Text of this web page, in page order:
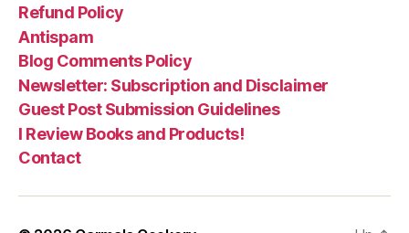
Refund Policy
Antispam
Blog Comments Policy
Newsletter: Subscription and Disclaimer
Guest Post Submission Guidelines
I Review Books and Products!
Contact